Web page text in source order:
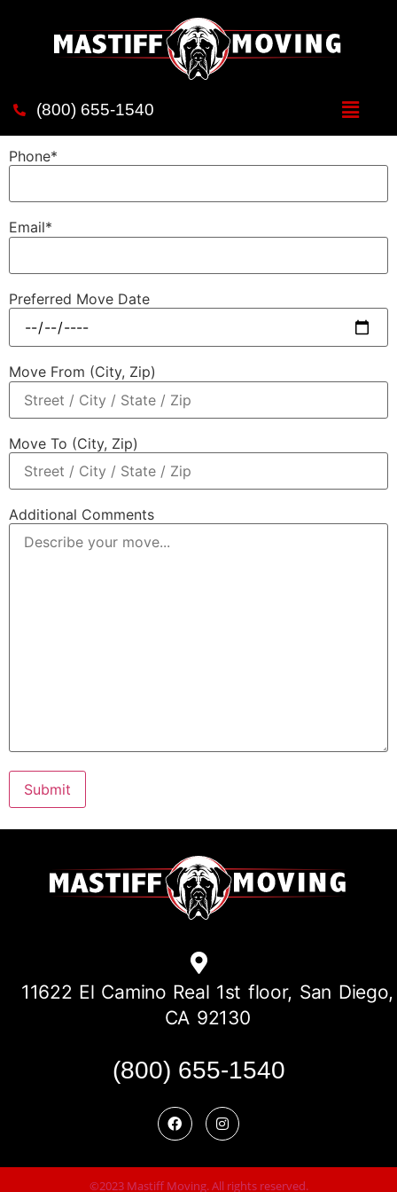
(800) 655-1540
test page
Phone*
Email*
Preferred Move Date
Move From (City, Zip)
Move To (City, Zip)
Additional Comments
11622 El Camino Real 1st floor, San Diego,
CA 92130
(800) 655-1540
©2023 Mastiff Moving. All rights reserved.